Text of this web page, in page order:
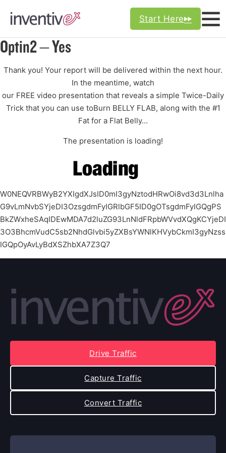
Start Here
Optin2 – Yes
Thank you! Your report will be delivered within the next hour.
In the meantime, watch
our FREE video presentation that reveals a simple Twice-Daily
Trickthat you can use toBurn BELLY FLAB, along with the #1
Fat for a Flat Belly…
The presentation is loading!
W0NEQVRBWyB2YXIgdXJsID0mI3gyNztodHRwOi8vd3d3Lnlha
G9vLmNvbSYjeDI3OzsgdmFyIGRlbGF5ID0gOTsgdmFyIGQgPS
BkZWxheSAqIDEwMDA7d2luZG93LnNldFRpbWVvdXQgKCYjeDI
3O3BhcmVudC5sb2NhdGlvbi5yZXBsYWNlKHVybCkmI3gyNzss
IGQpOyAvLyBdXSZhbXA7Z3Q7
Drive Traffic
Capture Traffic
Convert Traffic